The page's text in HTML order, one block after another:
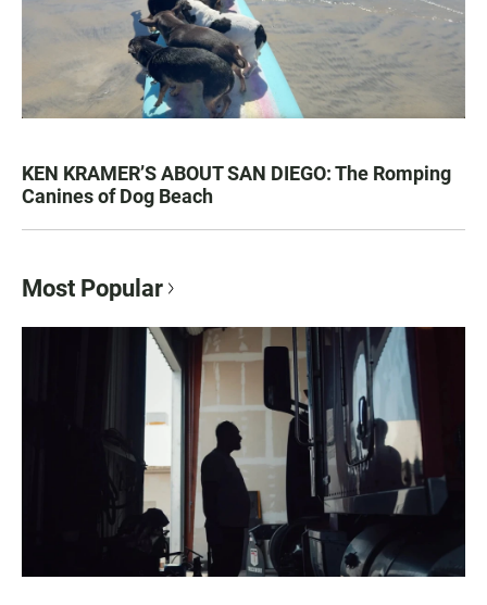
KEN KRAMER’S ABOUT SAN DIEGO: The Romping
Canines of Dog Beach
Most Popular